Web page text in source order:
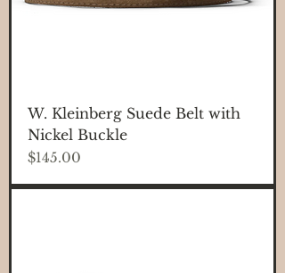
W. Kleinberg Suede Belt with
Nickel Buckle
Price
$145.00